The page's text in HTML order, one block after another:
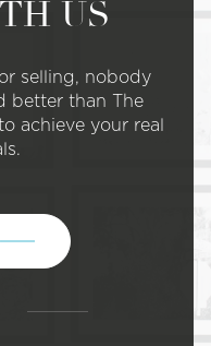
US
selling, nobody
better than The
achieve your real